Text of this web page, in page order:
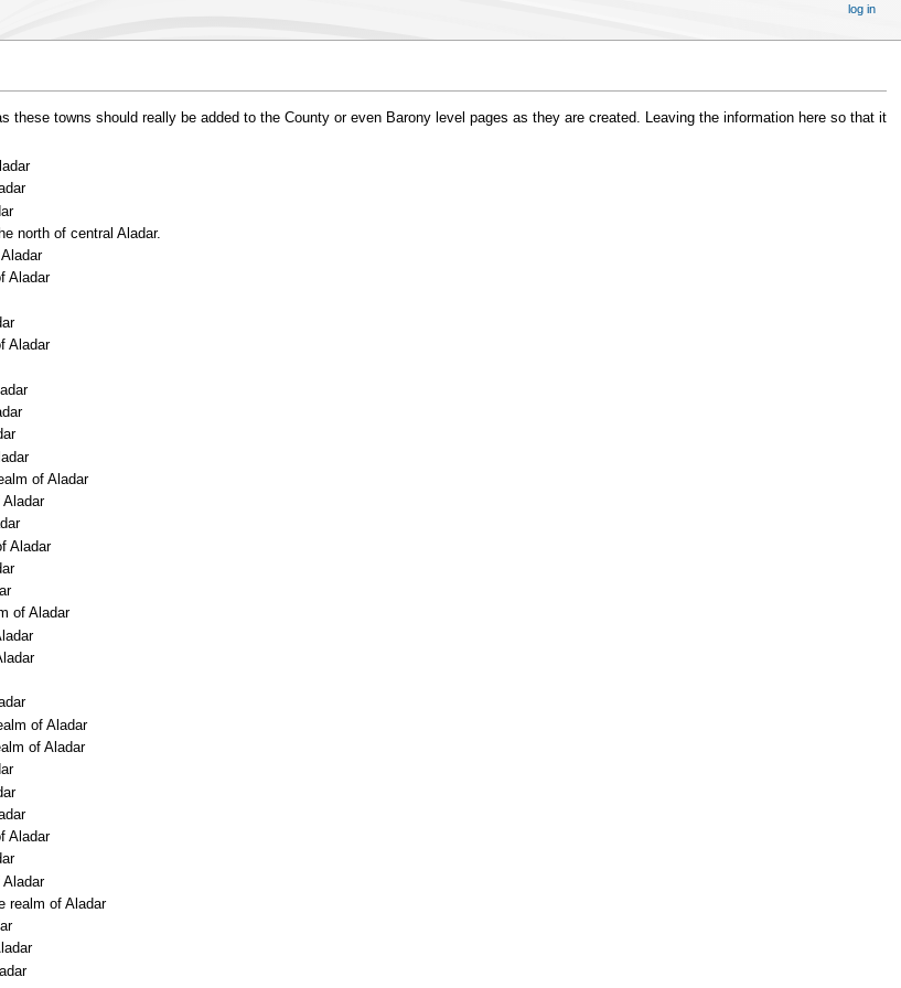
these towns should really be added to the County or even Barony level pages as they are created. Leaving the information here so that it
north of central Aladar.
Aladar
Aladar
of Aladar
Aladar
of Aladar
of Aladar
of Aladar
Aladar
realm of Aladar
log in